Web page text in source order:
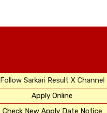
Follow Sarkari Result X Channel
Apply Online
Check New Apply Date Notice